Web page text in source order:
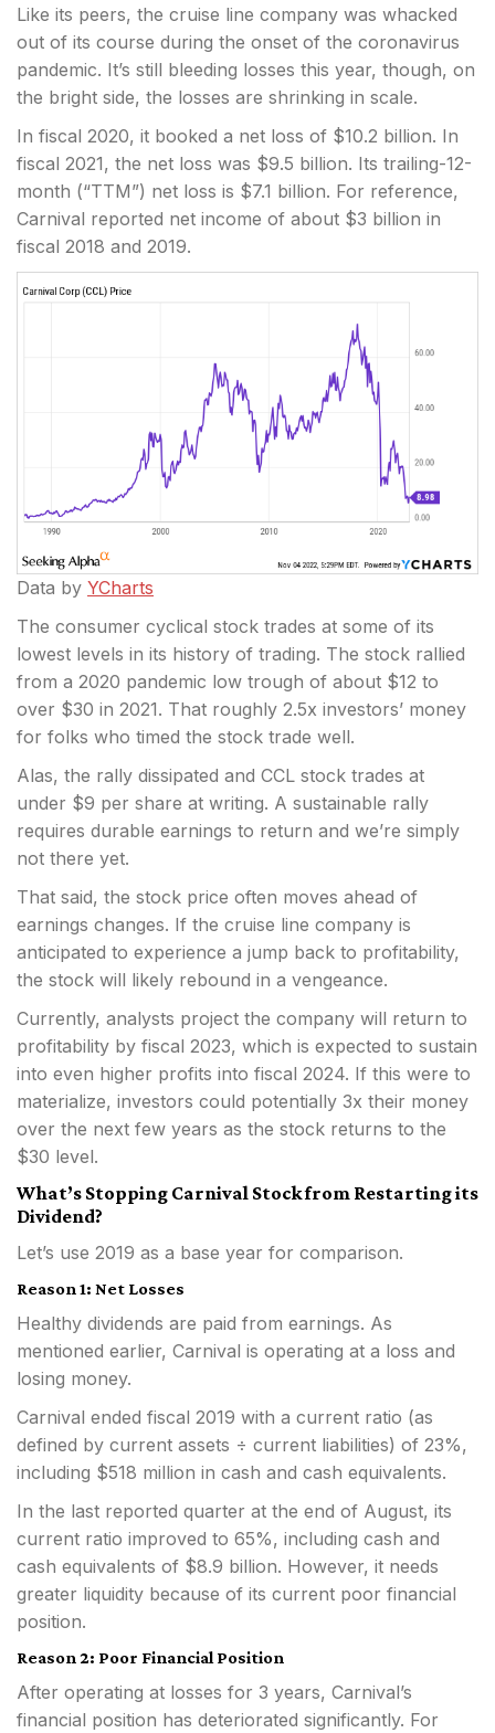
Like its peers, the cruise line company was whacked
out of its course during the onset of the coronavirus
pandemic. It’s still bleeding losses this year, though, on
the bright side, the losses are shrinking in scale.
In fiscal 2020, it booked a net loss of $10.2 billion. In
fiscal 2021, the net loss was $9.5 billion. Its trailing-12-
month (“TTM”) net loss is $7.1 billion. For reference,
Carnival reported net income of about $3 billion in
fiscal 2018 and 2019.
Data by YCharts
The consumer cyclical stock trades at some of its
lowest levels in its history of trading. The stock rallied
from a 2020 pandemic low trough of about $12 to
over $30 in 2021. That roughly 2.5x investors’ money
for folks who timed the stock trade well.
Alas, the rally dissipated and CCL stock trades at
under $9 per share at writing. A sustainable rally
requires durable earnings to return and we’re simply
not there yet.
That said, the stock price often moves ahead of
earnings changes. If the cruise line company is
anticipated to experience a jump back to profitability,
the stock will likely rebound in a vengeance.
Currently, analysts project the company will return to
profitability by fiscal 2023, which is expected to sustain
into even higher profits into fiscal 2024. If this were to
materialize, investors could potentially 3x their money
over the next few years as the stock returns to the
$30 level.
What’s Stopping Carnival Stock from Restarting its
Dividend?
Let’s use 2019 as a base year for comparison.
Reason 1: Net Losses
Healthy dividends are paid from earnings. As
mentioned earlier, Carnival is operating at a loss and
losing money.
Carnival ended fiscal 2019 with a current ratio (as
defined by current assets ÷ current liabilities) of 23%,
including $518 million in cash and cash equivalents.
In the last reported quarter at the end of August, its
current ratio improved to 65%, including cash and
cash equivalents of $8.9 billion. However, it needs
greater liquidity because of its current poor financial
position.
Reason 2: Poor Financial Position
After operating at losses for 3 years, Carnival’s
financial position has deteriorated significantly. For